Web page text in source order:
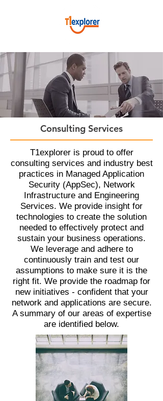
Consulting Services​
T1explorer is proud to offer
consulting services and industry best
practices in Managed Application
Security (AppSec), Network
Infrastructure and Engineering
Services. We provide insight for
technologies to create the solution
needed to effectively protect and
sustain your business operations.
We leverage and adhere to
continuously train and test our
assumptions to make sure it is the
right fit. We provide the roadmap for
new initiatives - confident that your
network and applications are secure.
A summary of our areas of expertise
are identified below.